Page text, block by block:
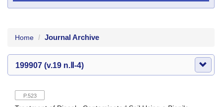
Home Journal Archive
199907 (v.19 n.Ⅱ-4)
P.523